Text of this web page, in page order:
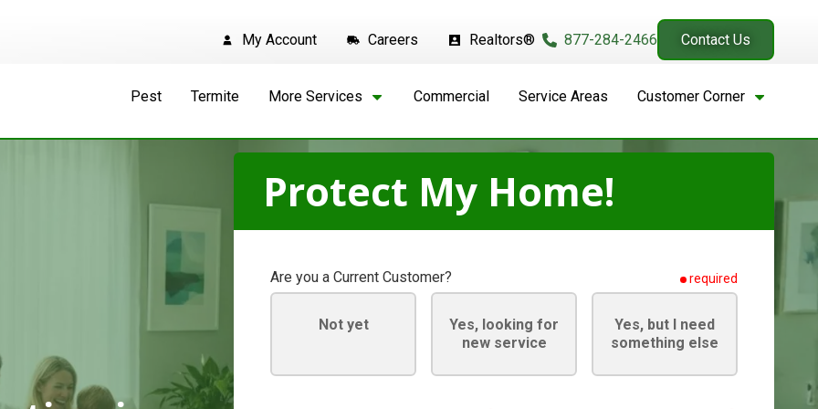
My Account Careers Realtors® 877-284-2466 Contact Us
Pest Termite More Services Commercial Service Areas Customer Corner
Protect My Home!
Are you a Current Customer? required
Not yet
Yes, looking for
new service
Yes, but I need
something else